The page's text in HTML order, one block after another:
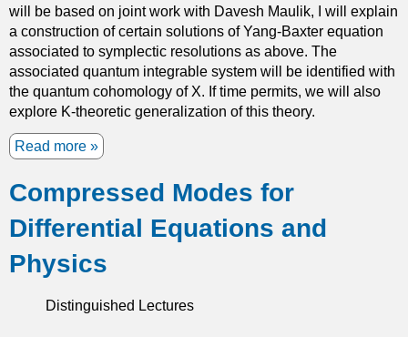
a
t
i
o
n
s
w
h
e
a
k
will be based on joint work with Davesh Maulik, I will explain
a construction of certain solutions of Yang-Baxter equation
associated to symplectic resolutions as above. The
associated quantum integrable system will be identified with
the quantum cohomology of X. If time permits, we will also
explore K-theoretic generalization of this theory.
Read more a
o
t
u
n
Compressed Modes for
Differential Equations and
Physics
Distinguished Lectures